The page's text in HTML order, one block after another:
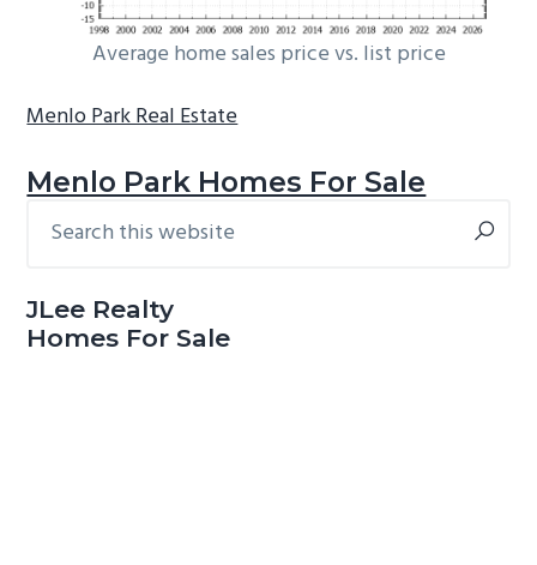
Average home sales price vs. list price
Menlo Park Real Estate
Menlo Park Homes For Sale
Primary
this
JLee Realty
Homes For Sale